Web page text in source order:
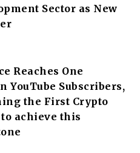
Sector as New
Reaches One
YouTube Subscribers,
the First Crypto
achieve this